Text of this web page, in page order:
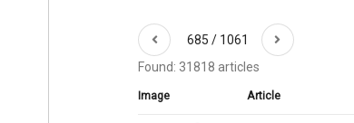
685 / 1061
Found: 31818 articles
Image Article